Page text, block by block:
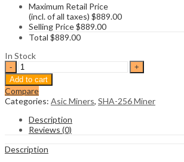
Maximum Retail Price
(incl. of all taxes) $889.00
Selling Price$889.00
Total $889.00
In Stock
Canaan
Avalon
1066
50Th/s
Miner
SHA-
256
Bitcoin
Miner
quantity
Add to cart
Compare
Categories: Asic Miners, SHA-256 Miner
Description
Reviews (0)
Description